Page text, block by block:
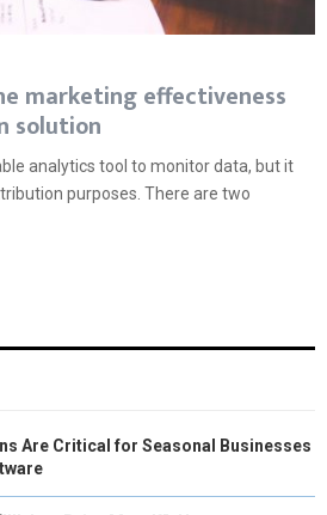
marketing effectiveness
solution
analytics tool to monitor data, but it
purposes. There are two
Are Critical for Seasonal Businesses